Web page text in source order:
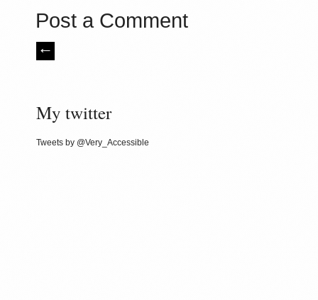
Post a Comment
My twitter
Tweets by @Very_Accessible